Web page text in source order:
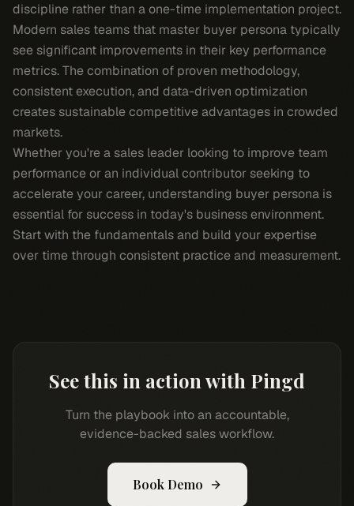
discipline rather than a one-time implementation project.
Modern sales teams that master buyer persona typically
see significant improvements in their key performance
metrics. The combination of proven methodology,
consistent execution, and data-driven optimization
creates sustainable competitive advantages in crowded
markets.
Whether you're a sales leader looking to improve team
performance or an individual contributor seeking to
accelerate your career, understanding buyer persona is
essential for success in today's business environment.
Start with the fundamentals and build your expertise
over time through consistent practice and measurement.
See this in action with Pingd
Turn the playbook into an accountable,
evidence-backed sales workflow.
Book Demo